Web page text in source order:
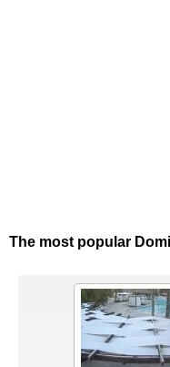
The most popular